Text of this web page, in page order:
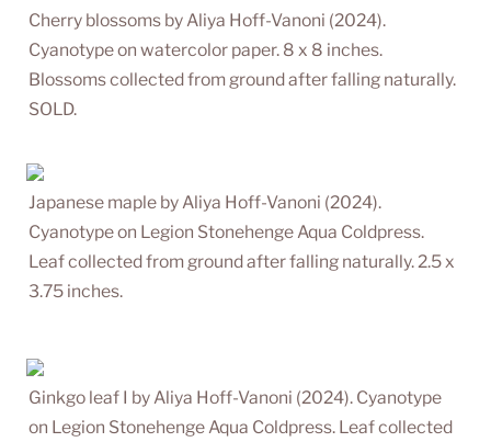
Cherry blossoms by Aliya Hoff-Vanoni (2024).
Cyanotype on watercolor paper. 8 x 8 inches.
Blossoms collected from ground after falling naturally.
SOLD.
Japanese maple by Aliya Hoff-Vanoni (2024).
Cyanotype on Legion Stonehenge Aqua Coldpress.
Leaf collected from ground after falling naturally. 2.5 x
3.75 inches.
Ginkgo leaf I by Aliya Hoff-Vanoni (2024). Cyanotype
on Legion Stonehenge Aqua Coldpress. Leaf collected